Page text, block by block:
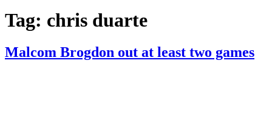
Tag: chris duarte
Malcom Brogdon out at least two games